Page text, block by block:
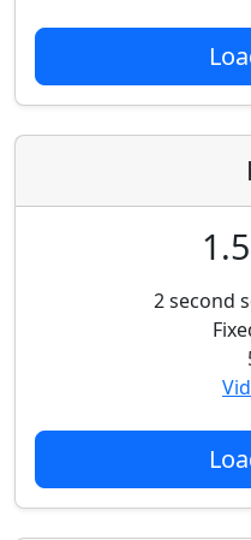
1.5
2 second